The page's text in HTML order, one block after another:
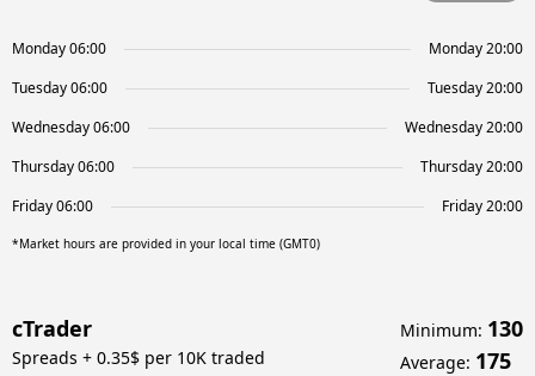
Monday 06:00
Monday 20:00
Tuesday 06:00
Tuesday 20:00
Wednesday 06:00
Wednesday 20:00
Thursday 06:00
Thursday 20:00
Friday 06:00
Friday 20:00
*Market hours are provided in your local time (GMT0)
cTrader
Spreads + 0.35$ per 10K traded
Minimum: 130
Average: 175